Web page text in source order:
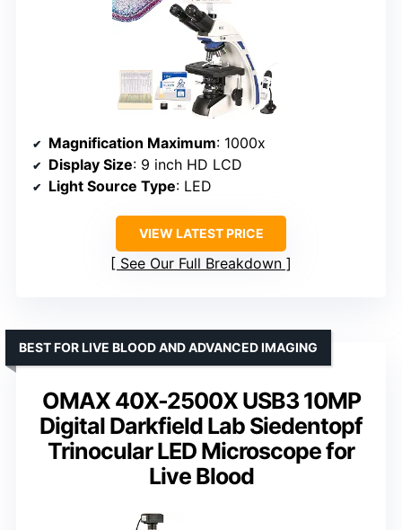
Magnification Maximum: 1000x
Display Size: 9 inch HD LCD
Light Source Type: LED
VIEW LATEST PRICE
See Our Full Breakdown
OMAX 40X-2500X USB3 10MP
Digital Darkfield Lab Siedentopf
Trinocular LED Microscope for
Live Blood
BEST FOR LIVE BLOOD AND ADVANCED IMAGING